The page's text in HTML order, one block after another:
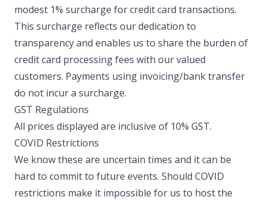
modest 1% surcharge for credit card transactions.
This surcharge reflects our dedication to
transparency and enables us to share the burden of
credit card processing fees with our valued
customers. Payments using invoicing/bank transfer
do not incur a surcharge. ​
GST Regulations
All prices displayed are inclusive of 10% GST. ​
COVID Restrictions
We know these are uncertain times and it can be
hard to commit to future events. Should COVID
restrictions make it impossible for us to host the